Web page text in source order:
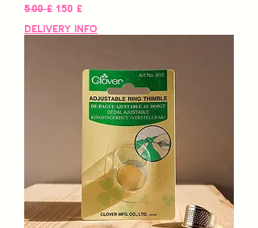
Normaali hinta
5,00 £ Alehinta
1,50 £
Delivery Info